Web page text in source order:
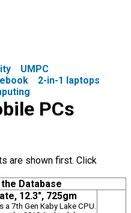
UMPC
2-in-1 laptops
PCs
are shown first. Click
Database
12.3", 725gm
a 7th Gen Kaby Lake CPU.